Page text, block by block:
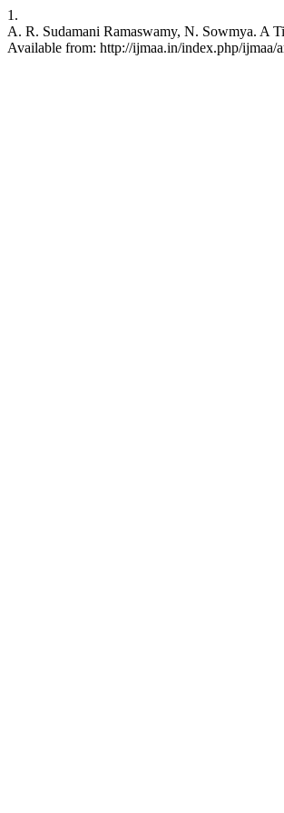
1.
A. R. Sudamani Ramaswamy, N. Sowmya. A
Available from: http://ijmaa.in/index.php/ijmaa/